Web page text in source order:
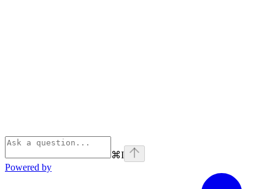
⌘I
Powered by